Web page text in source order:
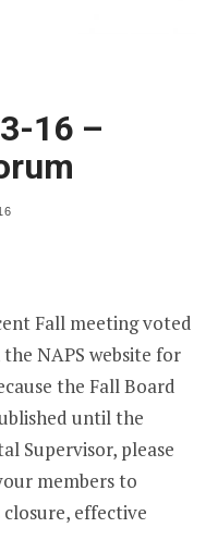
16 –
Fall meeting voted
NAPS website for
the Fall Board
until the
Supervisor, please
members to
effective